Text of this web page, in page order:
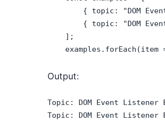
{ topic: "DOM
{ topic: "DOM
    ];
examples.forEach(item
Output:
Topic: DOM Event Listener
Topic: DOM Event Listener